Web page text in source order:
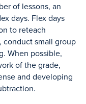
of lessons, an
days. Flex days
to reteach
small group
When possible,
of the grade,
and developing